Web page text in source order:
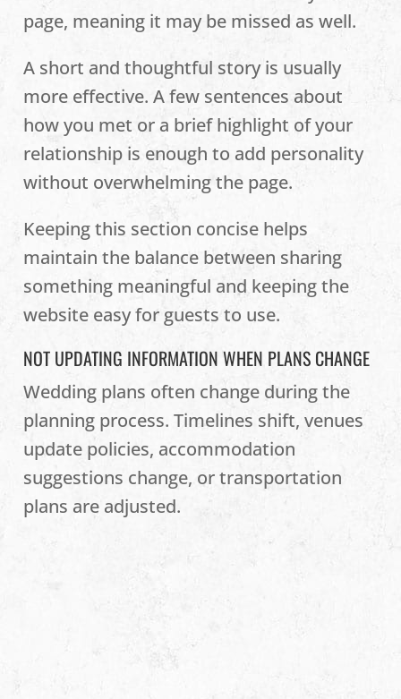
page, meaning it may be missed as well.
A short and thoughtful story is usually
more effective. A few sentences about
how you met or a brief highlight of your
relationship is enough to add personality
without overwhelming the page.
Keeping this section concise helps
maintain the balance between sharing
something meaningful and keeping the
website easy for guests to use.
NOT UPDATING INFORMATION WHEN PLANS CHANGE
Wedding plans often change during the
planning process. Timelines shift, venues
update policies, accommodation
suggestions change, or transportation
plans are adjusted.